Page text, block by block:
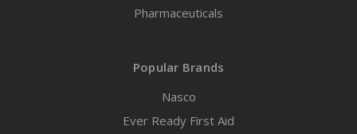
Pharmaceuticals
Popular Brands
Nasco
Ever Ready First Aid